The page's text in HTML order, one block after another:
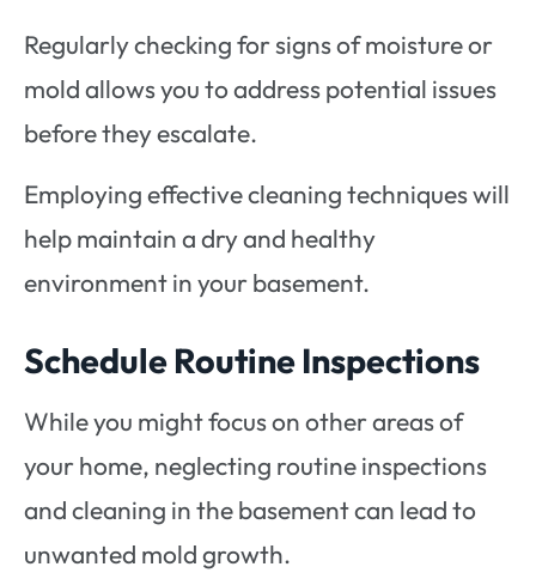
Regularly checking for signs of moisture or
mold allows you to address potential issues
before they escalate.
Employing effective cleaning techniques will
help maintain a dry and healthy
environment in your basement.
Schedule Routine Inspections
While you might focus on other areas of
your home, neglecting routine inspections
and cleaning in the basement can lead to
unwanted mold growth.